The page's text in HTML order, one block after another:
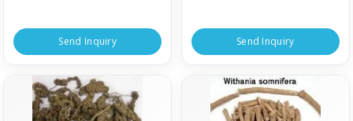
Send Inquiry Send Inquiry